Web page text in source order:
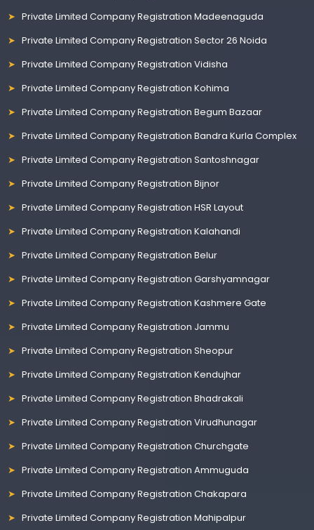
Private Limited Company Registration Madeenaguda
Private Limited Company Registration Sector 26 Noida
Private Limited Company Registration Vidisha
Private Limited Company Registration Kohima
Private Limited Company Registration Begum Bazaar
Private Limited Company Registration Bandra Kurla Complex
Private Limited Company Registration Santoshnagar
Private Limited Company Registration Bijnor
Private Limited Company Registration HSR Layout
Private Limited Company Registration Kalahandi
Private Limited Company Registration Belur
Private Limited Company Registration Garshyamnagar
Private Limited Company Registration Kashmere Gate
Private Limited Company Registration Jammu
Private Limited Company Registration Sheopur
Private Limited Company Registration Kendujhar
Private Limited Company Registration Bhadrakali
Private Limited Company Registration Virudhunagar
Private Limited Company Registration Churchgate
Private Limited Company Registration Ammuguda
Private Limited Company Registration Chakapara
Private Limited Company Registration Mahipalpur